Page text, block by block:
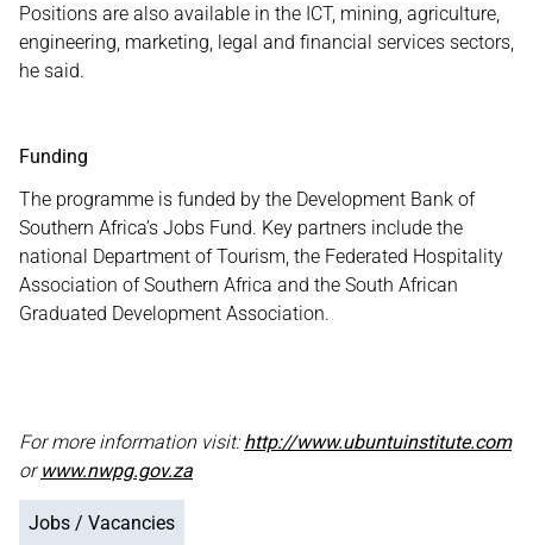
Positions are also available in the ICT, mining, agriculture,
engineering, marketing, legal and financial services sectors,
he said.
Funding
The programme is funded by the Development Bank of
Southern Africa’s Jobs Fund. Key partners include the
national Department of Tourism, the Federated Hospitality
Association of Southern Africa and the South African
Graduated Development Association.
For more information visit:http://www.ubuntuinstitute.com
orwww.nwpg.gov.za
Jobs / Vacancies